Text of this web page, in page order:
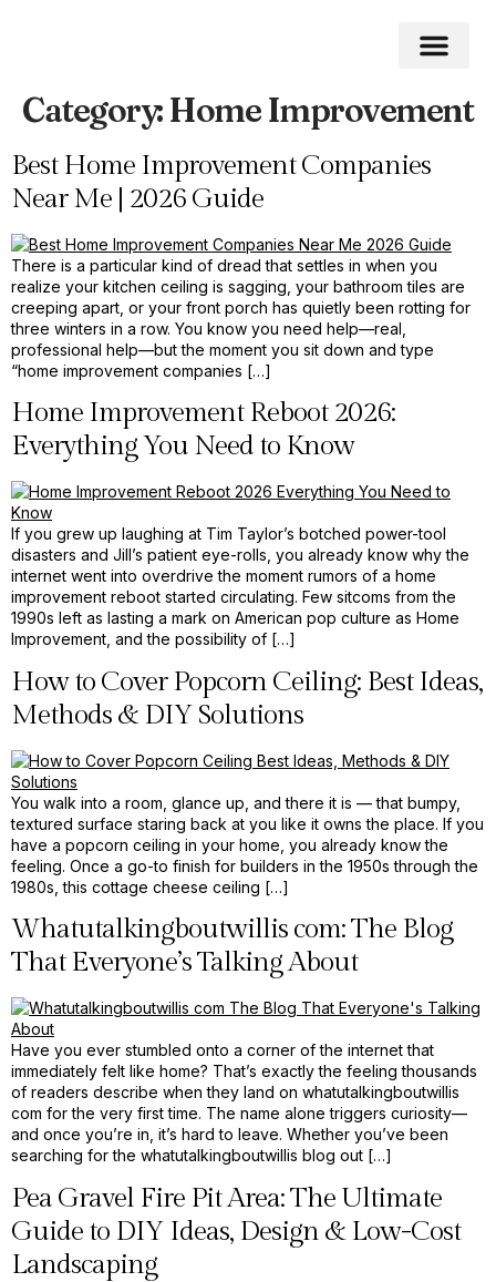
Category:Home Improvement
Best Home Improvement Companies
Near Me | 2026 Guide
There is a particular kind of dread that settles in when you
realize your kitchen ceiling is sagging, your bathroom tiles are
creeping apart, or your front porch has quietly been rotting for
three winters in a row. You know you need help—real,
professional help—but the moment you sit down and type
“home improvement companies […]
Home Improvement Reboot 2026:
Everything You Need to Know
If you grew up laughing at Tim Taylor’s botched power-tool
disasters and Jill’s patient eye-rolls, you already know why the
internet went into overdrive the moment rumors of a home
improvement reboot started circulating. Few sitcoms from the
1990s left as lasting a mark on American pop culture as Home
Improvement, and the possibility of […]
How to Cover Popcorn Ceiling: Best Ideas,
Methods & DIY Solutions
You walk into a room, glance up, and there it is — that bumpy,
textured surface staring back at you like it owns the place. If you
have a popcorn ceiling in your home, you already know the
feeling. Once a go-to finish for builders in the 1950s through the
1980s, this cottage cheese ceiling […]
Whatutalkingboutwillis com: The Blog
That Everyone’s Talking About
Have you ever stumbled onto a corner of the internet that
immediately felt like home? That’s exactly the feeling thousands
of readers describe when they land on whatutalkingboutwillis
com for the very first time. The name alone triggers curiosity—
and once you’re in, it’s hard to leave. Whether you’ve been
searching for the whatutalkingboutwillis blog out […]
Pea Gravel Fire Pit Area: The Ultimate
Guide to DIY Ideas, Design & Low-Cost
Landscaping